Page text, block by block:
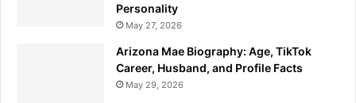
Personality
May 27, 2026
Arizona Mae Biography: Age, TikTok
Career, Husband, and Profile Facts
May 29, 2026